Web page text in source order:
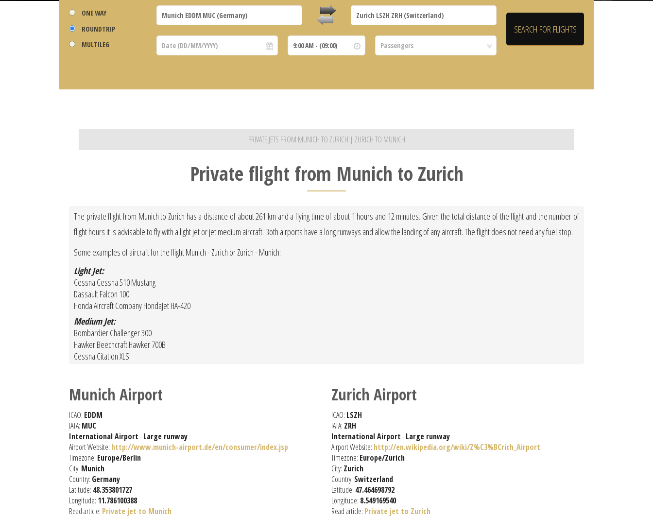
ONE WAY
ROUNDTRIP
MULTILEG
PRIVATE JETS FROM MUNICH TO ZURICH | ZURICH TO MUNICH
Private flight from Munich to Zurich
The private flight from Munich to Zurich has a distance of about 261 km and a flying time of about 1 hours and 12 minutes. Given the total distance of the flight and the number of
flight hours it is advisable to fly with a light jet or jet medium aircraft. Both airports have a long runways and allow the landing of any aircraft. The flight does not need any fuel stop.
Some examples of aircraft for the flight Munich - Zurich or Zurich - Munich:
Light Jet:
Cessna Cessna 510 Mustang
Dassault Falcon 100
Honda Aircraft Company HondaJet HA-420
Medium Jet:
Bombardier Challenger 300
Hawker Beechcraft Hawker 700B
Cessna Citation XLS
Munich Airport
ICAO: EDDM
IATA: MUC
International Airport-Large runway
Airport Website: http://www.munich-airport.de/en/consumer/index.jsp
Timezone: Europe/Berlin
City: Munich
Country: Germany
Latitude: 48.353801727
Longitude: 11.786100388
Read article: Private jet to Munich
Zurich Airport
ICAO: LSZH
IATA: ZRH
International Airport-Large runway
Airport Website: http://en.wikipedia.org/wiki/Z%C3%BCrich_Airport
Timezone: Europe/Zurich
City: Zurich
Country: Switzerland
Latitude: 47.464698792
Longitude: 8.549169540
Read article: Private jet to Zurich